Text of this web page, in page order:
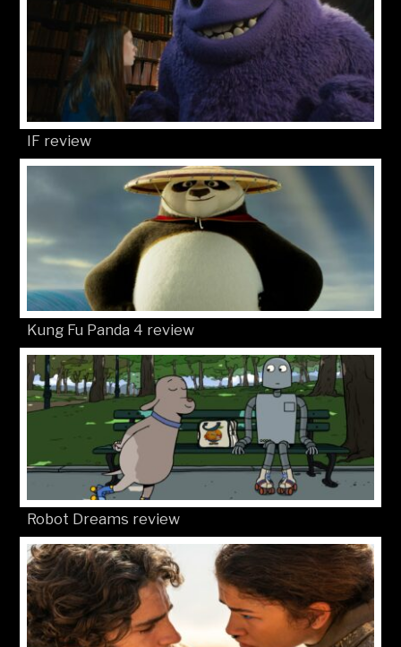
IF review
Kung Fu Panda 4 review
Robot Dreams review